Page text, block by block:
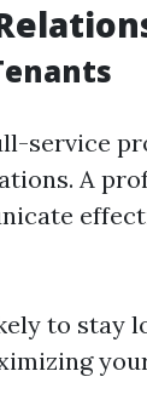
service
A
to stay